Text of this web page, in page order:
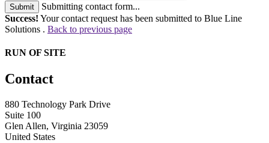
Submit
Submitting contact form...
Success! Your contact request has been submitted to Blue Line
Solutions . Back to previous page
RUN OF SITE
Contact
880 Technology Park Drive
Suite 100
Glen Allen, Virginia 23059
United States